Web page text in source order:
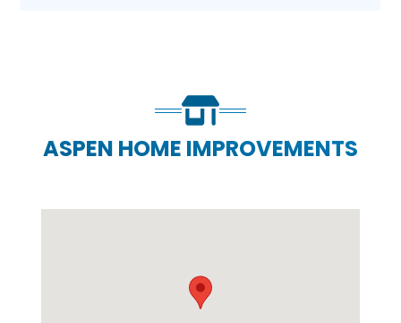
ASPEN HOME IMPROVEMENTS